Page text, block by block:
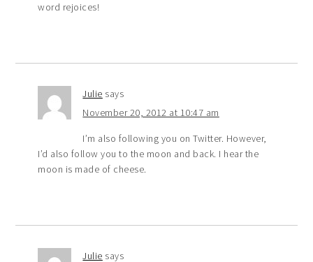
word rejoices!
Julie says
November 20, 2012 at 10:47 am
I’m also following you on Twitter. However,
I’d also follow you to the moon and back. I hear the
moon is made of cheese.
Julie says